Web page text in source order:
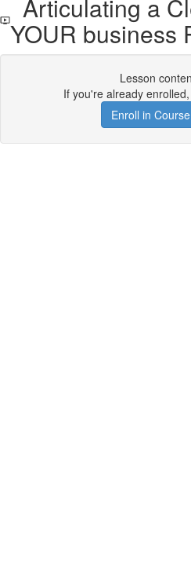
Articulating a
YOUR business
Lesson
If you're already enrolled,
Enroll in